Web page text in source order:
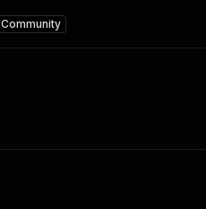
Community